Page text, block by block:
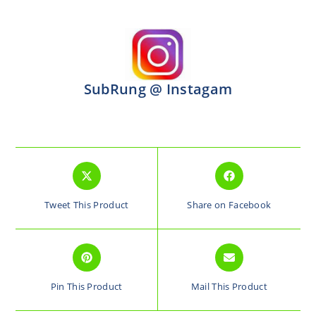
SubRung @ Instagam
Tweet This Product Share on Facebook
Pin This Product Mail This Product